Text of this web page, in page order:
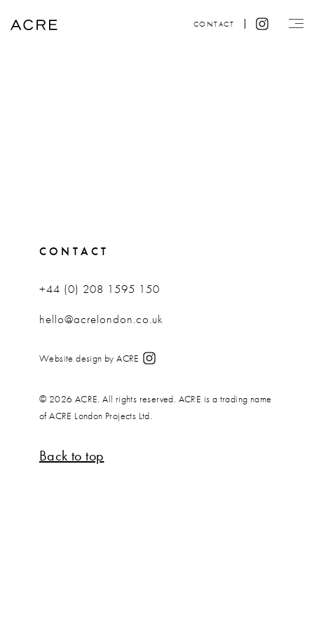
CONTACT
CONTACT
+44 (0) 208 1595 150
hello@acrelondon.co.uk
Website design by ACRE
© 2026 ACRE. All rights reserved. ACRE is a trading name
of ACRE London Projects Ltd.
Back to top